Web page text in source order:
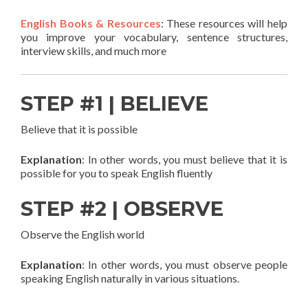
English Books & Resources: These resources will help
you improve your vocabulary, sentence structures,
interview skills, and much more
STEP #1 | BELIEVE
Believe that it is possible
Explanation: In other words, you must believe that it is
possible for you to speak English fluently
STEP #2 | OBSERVE
Observe the English world
Explanation: In other words, you must observe people
speaking English naturally in various situations.